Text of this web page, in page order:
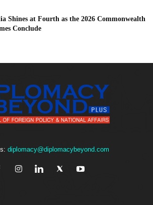
Shines at Fourth as the 2026 Commonwealth
Conclude
diplomacy@diplomacybeyond.com